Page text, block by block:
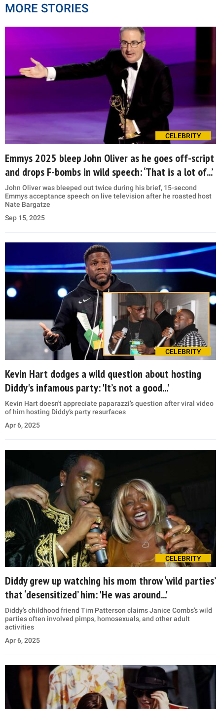
MORE STORIES
CELEBRITY
Emmys 2025 bleep John Oliver as he goes off-script
and drops F-bombs in wild speech: ‘That is a lot of...’
John Oliver was bleeped out twice during his brief, 15-second
Emmys acceptance speech on live television after he roasted host
Nate Bargatze
Sep 15, 2025
CELEBRITY
Kevin Hart dodges a wild question about hosting
Diddy's infamous party: 'It’s not a good...'
Kevin Hart doesn't appreciate paparazzi’s question after viral video
of him hosting Diddy’s party resurfaces
Apr 6, 2025
CELEBRITY
Diddy grew up watching his mom throw ‘wild parties’
that ‘desensitized’ him: 'He was around...'
Diddy’s childhood friend Tim Patterson claims Janice Combs’s wild
parties often involved pimps, homosexuals, and other adult
activities
Apr 6, 2025